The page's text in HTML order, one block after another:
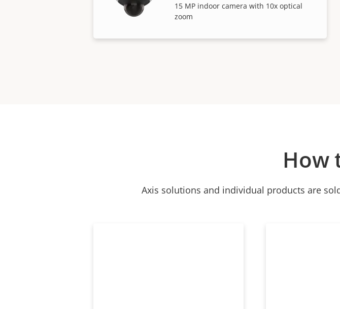
15 MP indoor camera with 10x optical
zoom
How
Axis solutions and individual products are